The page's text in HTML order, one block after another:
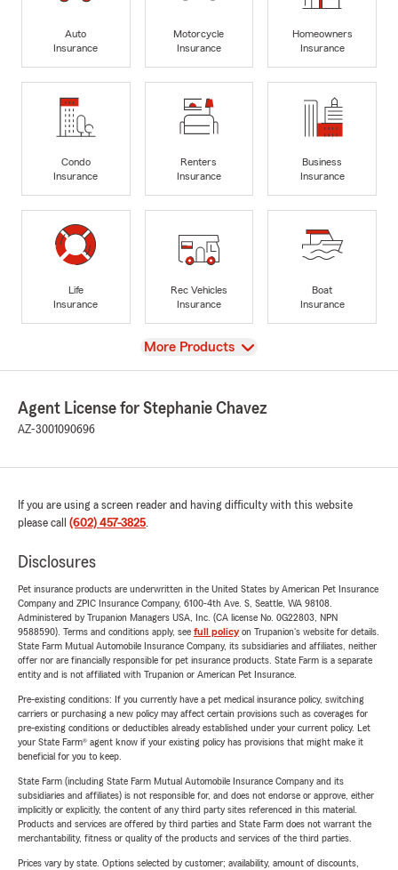
Auto
Insurance
Motorcycle
Insurance
Homeowners
Insurance
Condo
Insurance
Renters
Insurance
Business
Insurance
Life
Insurance
Rec Vehicles
Insurance
Boat
Insurance
View
More Products
Agent License for Stephanie Chavez
AZ-3001090696
If you are using a screen reader and having difficulty with this website
please call (602) 457-3825.
Disclosures
Pet insurance products are underwritten in the United States by American Pet Insurance
Company and ZPIC Insurance Company, 6100-4th Ave. S, Seattle, WA 98108.
Administered by Trupanion Managers USA, Inc. (CA license No. 0G22803, NPN
9588590). Terms and conditions apply, see full policyon Trupanion's website for details.
State Farm Mutual Automobile Insurance Company, its subsidiaries and affiliates, neither
offer nor are financially responsible for pet insurance products. State Farm is a separate
entity and is not affiliated with Trupanion or American Pet Insurance.
Pre-existing conditions: If you currently have a pet medical insurance policy, switching
carriers or purchasing a new policy may affect certain provisions such as coverages for
pre-existing conditions or deductibles already established under your current policy. Let
your State Farm® agent know if your existing policy has provisions that might make it
beneficial for you to keep.
State Farm (including State Farm Mutual Automobile Insurance Company and its
subsidiaries and affiliates) is not responsible for, and does not endorse or approve, either
implicitly or explicitly, the content of any third party sites referenced in this material.
Products and services are offered by third parties and State Farm does not warrant the
merchantability, fitness or quality of the products and services of the third parties.
Prices vary by state. Options selected by customer; availability, amount of discounts,